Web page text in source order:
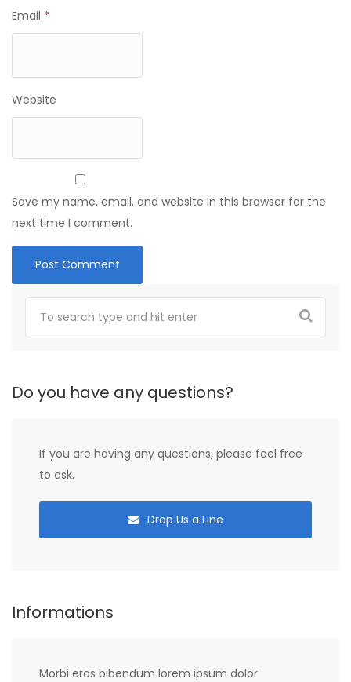
Email *
Website
Save my name, email, and website in this browser for the
next time I comment.
Do you have any questions?
If you are having any questions, please feel free
to ask.
Drop Us a Line
Informations
Morbi eros bibendum lorem ipsum dolor